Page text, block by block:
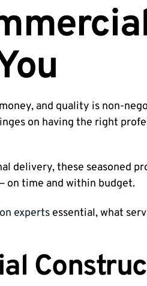
and quality is non-
on having the right
delivery, these seasoned
on time and within budget.
experts essential, what